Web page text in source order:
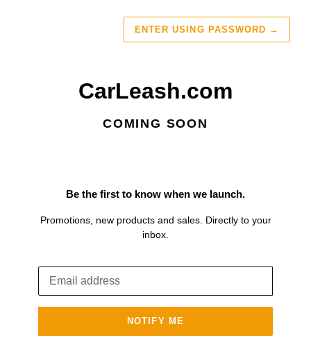
ENTER USING PASSWORD →
CarLeash.com
COMING SOON
Be the first to know when we launch.
Promotions, new products and sales. Directly to your
inbox.
NOTIFY ME